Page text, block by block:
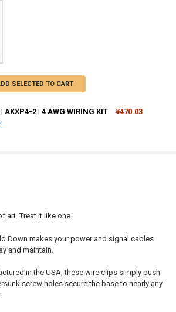
XS POWER - USED | AKXP4-2 | 4 AWG WIRING KIT
SELECTED TO CART
| AKXP4-2 | 4 AWG WIRING KIT ¥470.03
DECREASE QUANTITY OF XS POWER - USED | AKXP4-2 | 4
art. Treat it like one.
Down makes your power and signal cables
and maintain.
in the USA, these wire clips simply push
screw holes secure the base to nearly any